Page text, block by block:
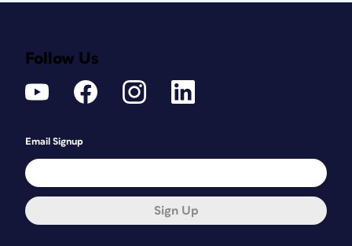
Follow Us
Email Signup
Sign Up